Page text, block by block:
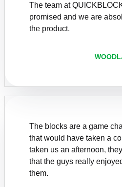
The team at
promised and we are
the product.
The blocks are a game
that would have taken a
taken us an afternoon,
that the guys really
them.